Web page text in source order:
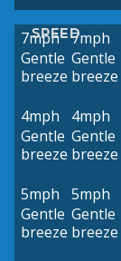
SPEED
7mph
Gentle
breeze
7mph
Gentle
breeze
4mph
Gentle
breeze
4mph
Gentle
breeze
5mph
Gentle
breeze
5mph
Gentle
breeze